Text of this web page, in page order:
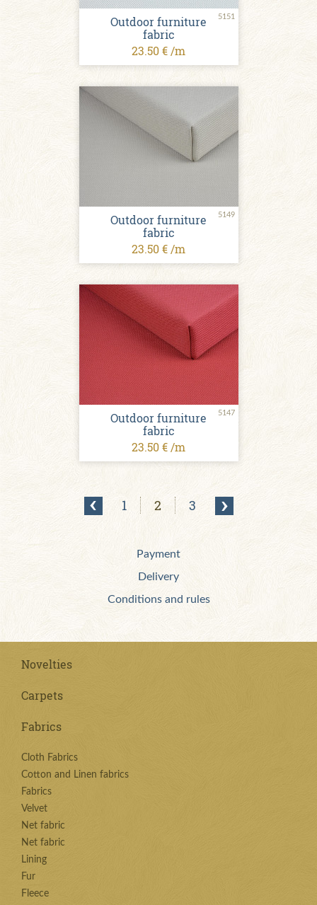
5151
Outdoor furniture
fabric
23.50 € /m
5149
Outdoor furniture
fabric
23.50 € /m
5147
Outdoor furniture
fabric
23.50 € /m
1 2 3
Payment
Delivery
Conditions and rules
Novelties
Carpets
Fabrics
Cloth Fabrics
Cotton and Linen fabrics
Fabrics
Velvet
Net fabric
Net fabric
Lining
Fur
Fleece